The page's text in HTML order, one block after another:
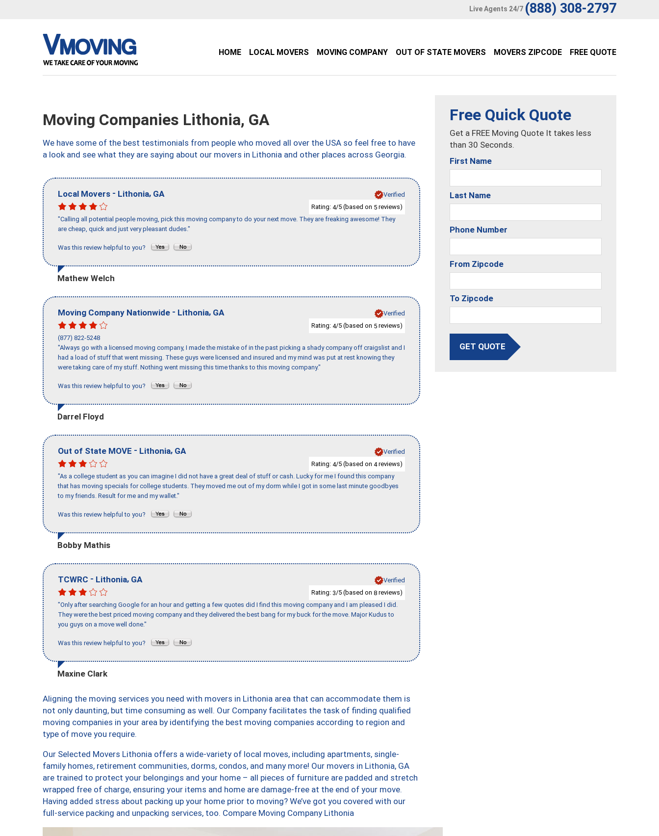
Live Agents 24/7 (888) 308-2797
HOME LOCAL MOVERS MOVING COMPANY OUT OF STATE MOVERS MOVERS ZIPCODE FREE QUOTE
Moving Companies Lithonia, GA
We have some of the best testimonials from people who moved all over the USA so feel free to have
a look and see what they are saying about our movers in Lithonia and other places across Georgia.
Local Movers - Lithonia, GA
Verified
Rating: 4/5 (based on 5 reviews)
"Calling all potential people moving, pick this moving company to do your next move. They are freaking awesome! They
are cheap, quick and just very pleasant dudes."
Was this review helpful to you?
Mathew Welch
Moving Company Nationwide - Lithonia, GA
Verified
Rating: 4/5 (based on 5 reviews)
(877) 822-5248
"Always go with a licensed moving company, I made the mistake of in the past picking a shady company off craigslist and I
had a load of stuff that went missing. These guys were licensed and insured and my mind was put at rest knowing they
were taking care of my stuff. Nothing went missing this time thanks to this moving company."
Was this review helpful to you?
Darrel Floyd
Out of State MOVE - Lithonia, GA
Verified
Rating: 4/5 (based on 4reviews)
"As a college student as you can imagine I did not have a great deal of stuff or cash. Lucky for me I found this company
that has moving specials for college students. They moved me out of my dorm while I got in some last minute goodbyes
to my friends. Result for me and my wallet."
Was this review helpful to you?
Bobby Mathis
TCWRC - Lithonia, GA
Verified
Rating: 3/5 (based on 8 reviews)
"Only after searching Google for an hour and getting a few quotes did I find this moving company and I am pleased I did.
They were the best priced moving company and they delivered the best bang for my buck for the move. Major Kudus to
you guys on a move well done."
Was this review helpful to you?
Maxine Clark
Aligning the moving services you need with movers in Lithonia area that can accommodate them is
not only daunting, but time consuming as well. Our Company facilitates the task of finding qualified
moving companies in your area by identifying the best moving companies according to region and
type of move you require.
Our Selected Movers Lithonia offers a wide-variety of local moves, including apartments, single-
family homes, retirement communities, dorms, condos, and many more! Our movers in Lithonia, GA
are trained to protect your belongings and your home – all pieces of furniture are padded and stretch
wrapped free of charge, ensuring your items and home are damage-free at the end of your move.
Having added stress about packing up your home prior to moving? We’ve got you covered with our
full-service packing and unpacking services, too. Compare Moving Company Lithonia
Free Quick Quote
Get a FREE Moving Quote It takes less
than 30 Seconds.
First Name
Last Name
Phone Number
From Zipcode
To Zipcode
GET QUOTE